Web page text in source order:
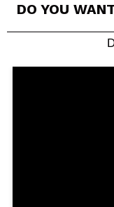
DO YOU